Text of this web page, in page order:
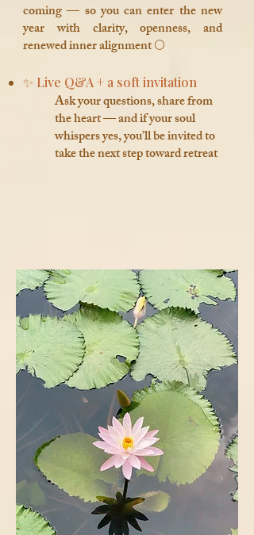
coming — so you can enter the new
year with clarity, openness, and
renewed inner alignment 🌕
✨ Live Q&A + a soft invitation
Ask your questions, share from
the heart — and if your soul
whispers yes, you’ll be invited to
take the next step toward retreat